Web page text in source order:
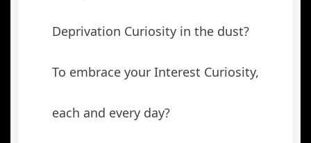
Deprivation Curiosity in the dust?
To embrace your Interest Curiosity,
each and every day?